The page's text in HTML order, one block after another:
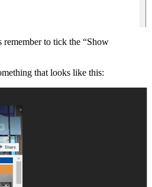
to tick the “Show
that looks like this: